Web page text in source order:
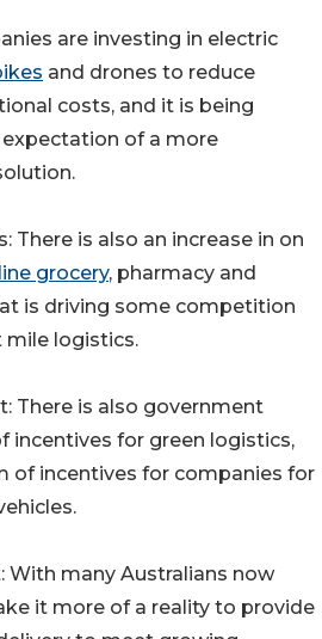
are investing in electric
and drones to reduce
costs, and it is being
of a more
There is also an increase in on
grocery, pharmacy and
is driving some competition
mile logistics.
There is also government
incentives for green logistics,
of incentives for companies for
With many Australians now
it more of a reality to provide